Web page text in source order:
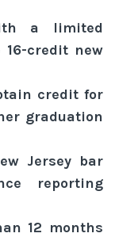
a limited
credit new
credit for
graduation
Jersey bar
reporting
12 months